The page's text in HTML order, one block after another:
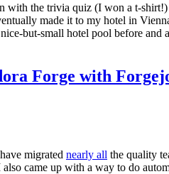
with the trivia quiz (I won a t-
made it to my hotel in
but-small hotel pool before
Forge with
migrated nearly all the quality
came up with a way to do